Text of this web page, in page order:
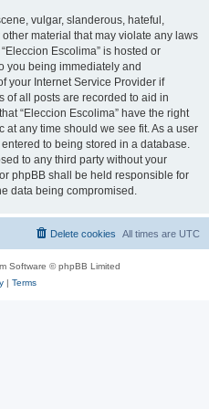
vulgar, slanderous, hateful,
material that may violate any laws
Escolima” is hosted or
you being immediately and
your Internet Service Provider if
of all posts are recorded to aid in
“Eleccion Escolima” have the right
at any time should we see fit. As a user
to being stored in a database.
to any third party without your
phpBB shall be held responsible for
data being compromised.
All times are UTC
Delete cookies
Software © phpBB Limited
| Terms